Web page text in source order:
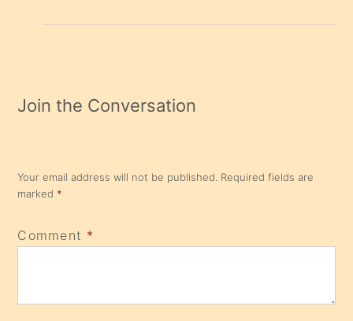
Join the Conversation
Your email address will not be published. Required fields are
marked *
Comment *